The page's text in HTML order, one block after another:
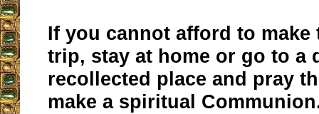
If you cannot afford to make
trip, stay at home or go to a
recollected place and pray
make a spiritual